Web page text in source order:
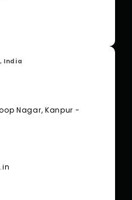
India
Nagar, Kanpur -